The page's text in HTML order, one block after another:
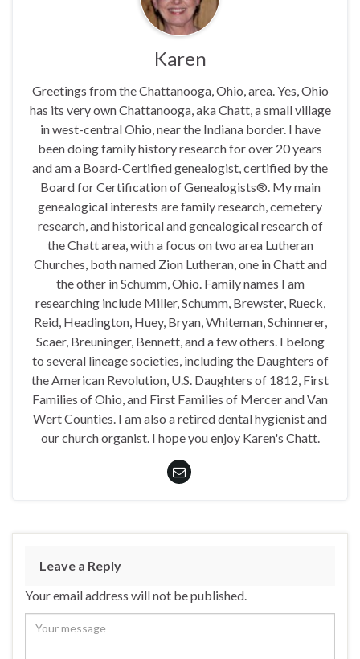
Karen
Greetings from the Chattanooga, Ohio, area. Yes, Ohio
has its very own Chattanooga, aka Chatt, a small village
in west-central Ohio, near the Indiana border. I have
been doing family history research for over 20 years
and am a Board-Certified genealogist, certified by the
Board for Certification of Genealogists®. My main
genealogical interests are family research, cemetery
research, and historical and genealogical research of
the Chatt area, with a focus on two area Lutheran
Churches, both named Zion Lutheran, one in Chatt and
the other in Schumm, Ohio. Family names I am
researching include Miller, Schumm, Brewster, Rueck,
Reid, Headington, Huey, Bryan, Whiteman, Schinnerer,
Scaer, Breuninger, Bennett, and a few others. I belong
to several lineage societies, including the Daughters of
the American Revolution, U.S. Daughters of 1812, First
Families of Ohio, and First Families of Mercer and Van
Wert Counties. I am also a retired dental hygienist and
our church organist. I hope you enjoy Karen's Chatt.
Leave a Reply
Your email address will not be published.